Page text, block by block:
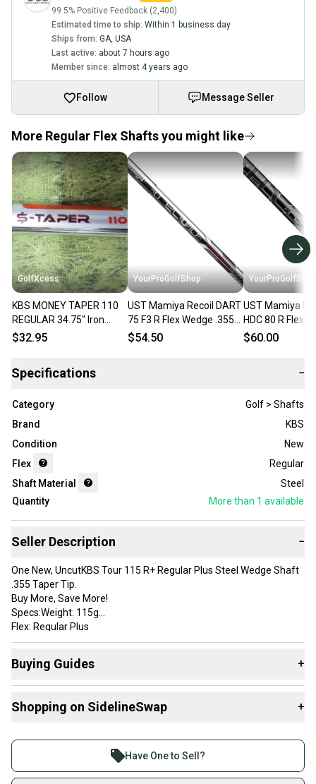
99.5% Positive Feedback (2,400)
Estimated time to ship: Within 1 business day
Ships from: GA USA
Last active: about 7 hours ago
Member since: almost 4 years ago
Follow Message Seller
More Regular Flex Shafts you might like
GolfXcess
KBS MONEY TAPER 110
REGULAR 34.75" Iron
Wedge Shaft 355, Pull
$32.95
YourProGolfShop
UST Mamiya Recoil DART
75 F3 R Flex Wedge .355
Taper Tip One Single
$54.50
YourProGolfShop
UST Mamiya
HDC 80 R Flex
Taper Tip One
$60.00
Specifications −
Category
Golf > Shafts
Brand
KBS
Condition
New
Flex
Regular
Shaft Material
Steel
Quantity
More than 1 available
Seller Description −
One New, UncutKBS Tour 115 R+ Regular Plus Steel Wedge Shaft
.355 Taper Tip.
Buy More, Save More!
Specs:Weight: 115g
Flex: Regular Plus
Tip: .355 TaperButt OD: .600
Brand: KBS
Shaft Type: Wedge
Tip Diameter: .355 Taper Tip
Flex: Regular Plus
Item Length: 37.5 in
Buying Guides +
Shafts:
What is Shaft Material?
Shopping on SidelineSwap +
Join more than 1 million athletes buying and selling
on SidelineSwap. Save up to 70% on quality new and
Have One to Sell?